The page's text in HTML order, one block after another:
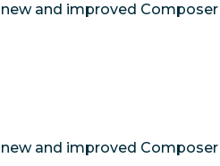
and improved
and improved